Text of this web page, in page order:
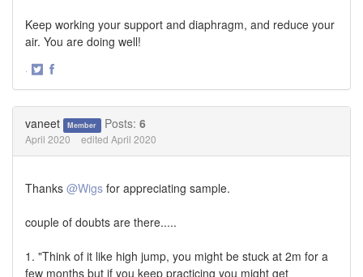
Keep working your support and diaphragm, and reduce your
air. You are doing well!
·
vaneet Member Posts: 6
April 2020 edited April 2020
Thanks @Wigs for appreciating sample.
couple of doubts are there.....
1. "Think of it like high jump, you might be stuck at 2m for a
few months but if you keep practicing you might get